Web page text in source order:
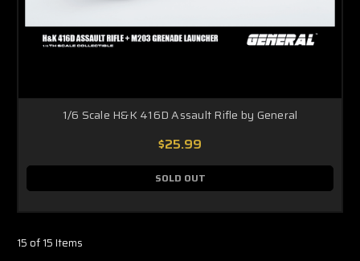
1/6 Scale H&K 416D Assault Rifle by General
$25.99
SOLD OUT
15 of 15 Items